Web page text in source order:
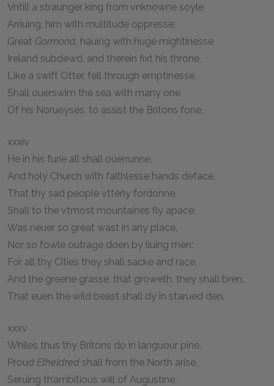
Vntill a straunger king from vnknowne soyle
Arriuing, him with multitude oppresse;
Great Gormond, hauing with huge mightinesse
Ireland subdewd, and therein fixt his throne,
Like a swift Otter, fell through emptinesse,
Shall ouerswim the sea with many one
Of his Norueyses, to assist the Britons fone.
xxxiv
He in his furie all shall ouerrunne,
And holy Church with faithlesse hands deface,
That thy sad people vtterly fordonne,
Shall to the vtmost mountaines fly apace:
Was neuer so great wast in any place,
Nor so fowle outrage doen by liuing men:
For all thy Cities they shall sacke and race,
And the greene grasse, that groweth, they shall bren,
That euen the wild beast shall dy in starued den.
xxxv
Whiles thus thy Britons do in languour pine,
Proud Etheldred shall from the North arise,
Seruing th’ambitious will of Augustine,